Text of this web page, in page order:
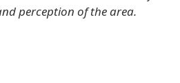
perception of the area.